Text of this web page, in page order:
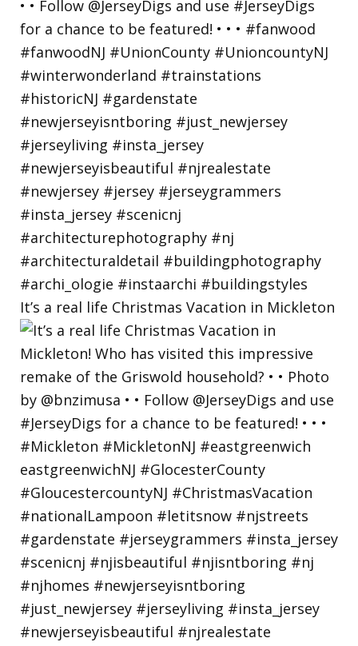
It’s a real life Christmas Vacation in Mickleton